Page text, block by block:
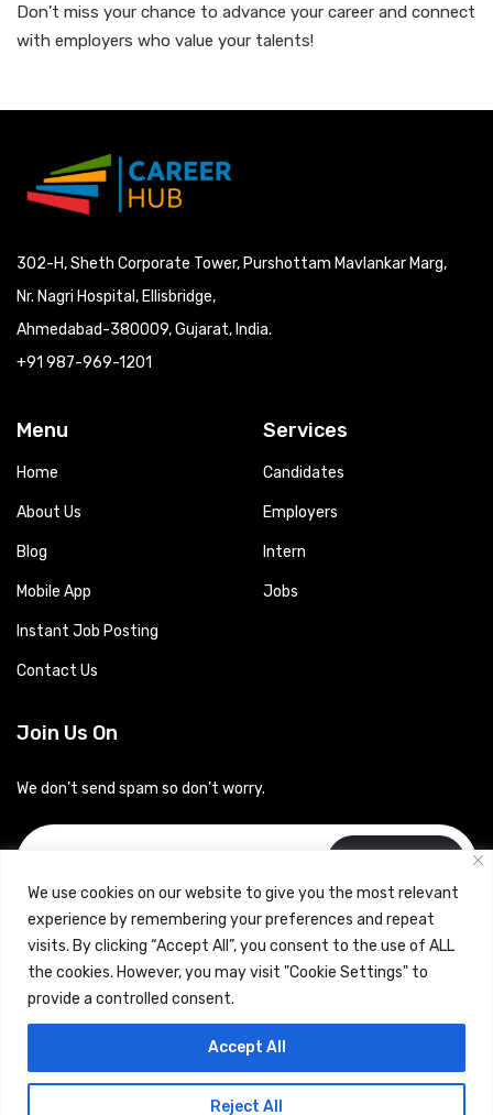
We use cookies on our website to give you the most relevant
experience by remembering your preferences and repeat
visits. By clicking “Accept All”, you consent to the use of ALL
the cookies. However, you may visit "Cookie Settings" to
provide a controlled consent.
Reject All
Accept All
Don’t miss your chance to advance your career and connect
with employers who value your talents!
302-H, Sheth Corporate Tower, Purshottam Mavlankar Marg,
Nr. Nagri Hospital, Ellisbridge,
Ahmedabad-380009, Gujarat, India.
+91 987-969-1201
Menu
Home
About Us
Blog
Mobile App
Instant Job Posting
Contact Us
Services
Candidates
Employers
Intern
Jobs
Join Us On
We don’t send spam so don’t worry.
Copyrights © 2024 Careerhub (Intellitique Education Services
Terms & Conditionsand